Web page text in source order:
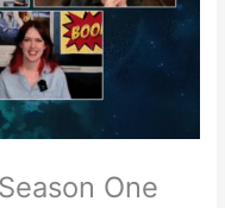
One